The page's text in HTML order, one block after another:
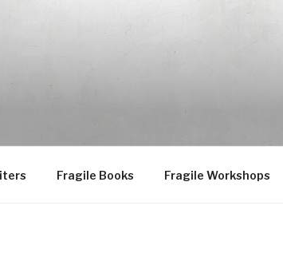
Fragile Books Fragile Workshops